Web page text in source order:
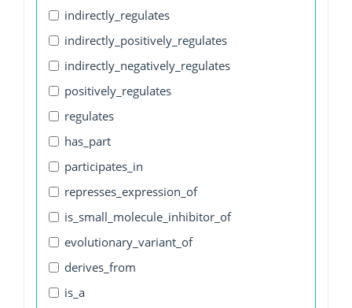
indirectly_regulates
indirectly_positively_regulates
indirectly_negatively_regulates
positively_regulates
regulates
has_part
participates_in
represses_expression_of
is_small_molecule_inhibitor_of
evolutionary_variant_of
derives_from
is_a